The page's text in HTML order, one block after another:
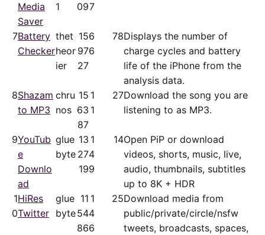
Media
Saver
1
097
7Battery
Checker
thet
heor
ier
15
97
27
6
6
78Displays the number of
charge cycles and battery
life of the iPhone from the
analysis data.
8Shazam
to MP3
chru
nos
15
63
87
1
1
27Download the song you are
listening to as MP3.
9YouTub
e
Downlo
ad
glue
byte
13
27
19
1
4
9
14Open PiP or download
videos, shorts, music, live,
audio, thumbnails, subtitles
up to 8K + HDR
1
0
HiRes
Twitter
glue
byte
11
54
86
1
4
6
25Download media from
public/​private/​circle/nsfw
tweets, broadcasts, spaces,